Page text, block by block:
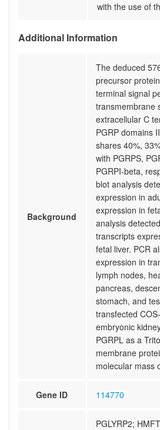
with the use of
Additional Information
Background
The deduced
precursor
terminal signal
transmembrane
extracellular C
PGRP domains
shares 40%,
with PGRPS,
PGRPI-beta,
blot analysis
expression in
expression in
analysis
transcripts
fetal liver. PCR
expression in
lymph nodes,
pancreas,
stomach, and
transfected
embryonic
PGRPL as a
membrane
molecular mass
Gene ID 114770
PGLYRP2;